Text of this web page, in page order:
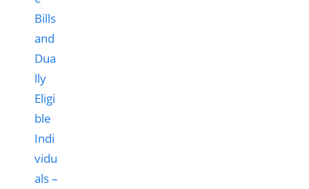
Bills
and
Dua
lly
Eligi
ble
Indi
vidu
als –